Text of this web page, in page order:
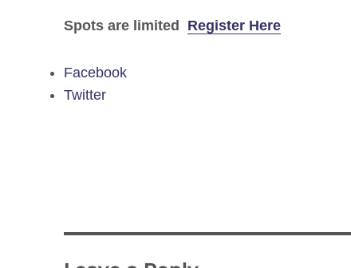
Spots are limited Register Here
Facebook
Twitter